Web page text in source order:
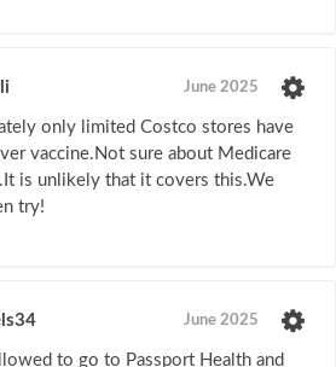
June 2025
only limited Costco stores have
vaccine.Not sure about Medicare
is unlikely that it covers this.We
try!
June 2025
to go to Passport Health and